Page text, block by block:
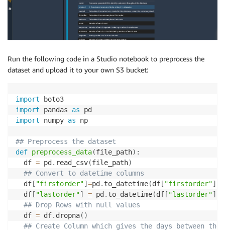
Run the following code in a Studio notebook to preprocess the
dataset and upload it to your own S3 bucket:
import
import pandas as
import numpy as np
## Preprocess the dataset
def preprocess_data(file_path) :
  df
= pd . read_csv(file_path)
## Convert to datetime columns
  df
[ "firstorder"] =pd . to_datetime(df [ "firstorder"]
  df
[ "lastorder"] = pd . to_datetime(df [ "lastorder"]
## Drop Rows with null values
  df
= df. dropna( )
## Create Column which gives the days between